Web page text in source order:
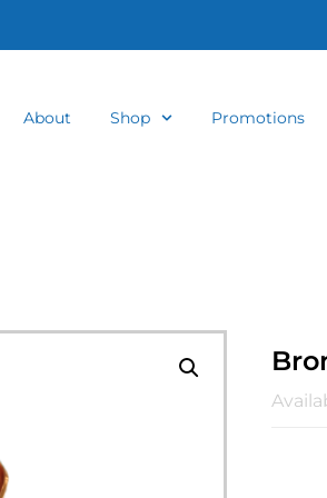
About Shop Promotions